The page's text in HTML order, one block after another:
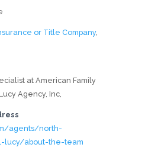
or Title Company,
at American Family
Agency, Inc,
agents/north-
lucy/about-the-team